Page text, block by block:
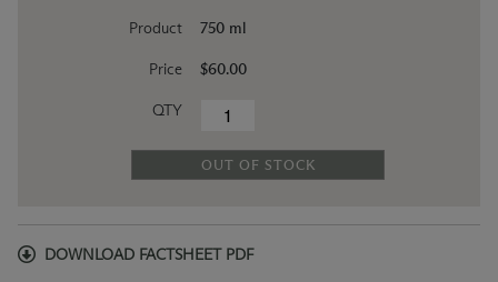
Product
Price
QTY
750 ml
$60.00
OUT OF STOCK
DOWNLOAD FACTSHEET PDF